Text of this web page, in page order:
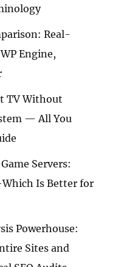
Real-
Engine,
TV Without
— All You
Servers:
Is Better for
Powerhouse:
Sites and